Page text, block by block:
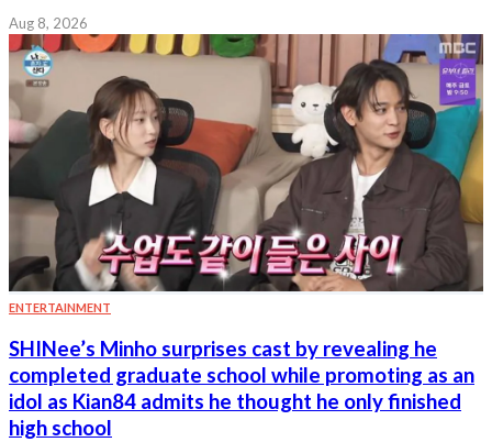
Aug 8, 2026
ENTERTAINMENT
SHINee’s Minho surprises cast by revealing he
completed graduate school while promoting as an
idol as Kian84 admits he thought he only finished
high school